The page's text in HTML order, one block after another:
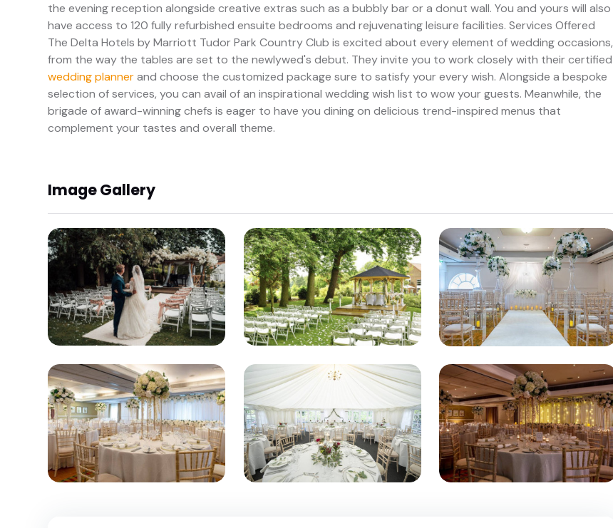
the evening reception alongside creative extras such as a bubbly bar or a donut wall. You and yours will also
have access to 120 fully refurbished ensuite bedrooms and rejuvenating leisure facilities. Services Offered
The Delta Hotels by Marriott Tudor Park Country Club is excited about every element of wedding occasions,
from the way the tables are set to the newlywed's debut. They invite you to work closely with their certified
wedding plannerand choose the customized package sure to satisfy your every wish. Alongside a bespoke
selection of services, you can avail of an inspirational wedding wish list to wow your guests. Meanwhile, the
brigade of award-winning chefs is eager to have you dining on delicious trend-inspired menus that
complement your tastes and overall theme.
Image Gallery